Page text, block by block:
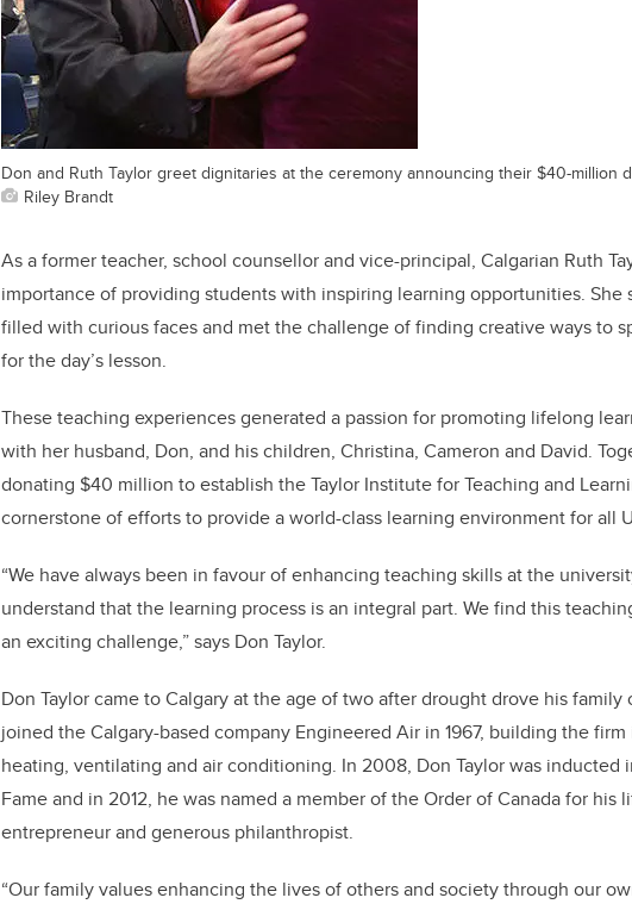
Don and Ruth Taylor greet dignitaries at the ceremony announcing their $40-million
Riley Brandt
As a former teacher, school counsellor and vice-principal, Calgarian Ruth
importance of providing students with inspiring learning opportunities. She
filled with curious faces and met the challenge of finding creative ways to
for the day’s lesson.
These teaching experiences generated a passion for promoting lifelong
with her husband, Don, and his children, Christina, Cameron and David.
donating $40 million to establish the Taylor Institute for Teaching and
cornerstone of efforts to provide a world-class learning environment for all
“We have always been in favour of enhancing teaching skills at the
understand that the learning process is an integral part. We find this
an exciting challenge,” says Don Taylor.
Don Taylor came to Calgary at the age of two after drought drove his
joined the Calgary-based company Engineered Air in 1967, building the
heating, ventilating and air conditioning. In 2008, Don Taylor was inducted
Fame and in 2012, he was named a member of the Order of Canada for his
entrepreneur and generous philanthropist.
“Our family values enhancing the lives of others and society through our